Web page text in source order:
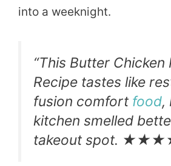
into a weeknight.
“This Butter Chicken
Recipe tastes like
fusion comfort food,
kitchen smelled
takeout spot.